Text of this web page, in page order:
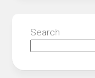
Search